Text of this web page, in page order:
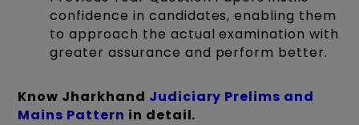
confidence in candidates, enabling them
to approach the actual examination with
greater assurance and perform better.
Know Jharkhand Judiciary Prelims and
Mains Pattern in detail.